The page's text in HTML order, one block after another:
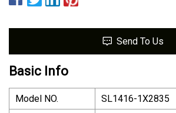
Send To Us
Basic Info
Model NO.
SL1416-1X2835